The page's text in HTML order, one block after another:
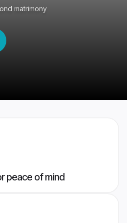
matrimony
peace of mind